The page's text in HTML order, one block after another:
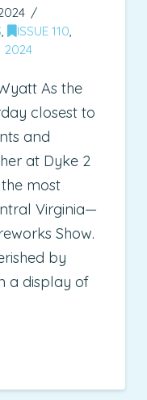
, ISSUE 110
2024
As the
closest to
and
at Dyke 2
most
Virginia—
Show.
by
a display of